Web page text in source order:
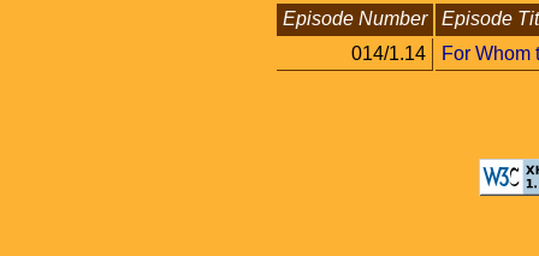
Episode Number
Episode
014/1.14
For Whom